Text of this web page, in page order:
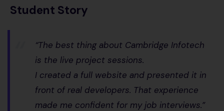
Student Story
“The best thing about Cambridge Infotech
is the live project sessions.
I created a full website and presented it in
front of real developers. That experience
made me confident for my job interviews.”